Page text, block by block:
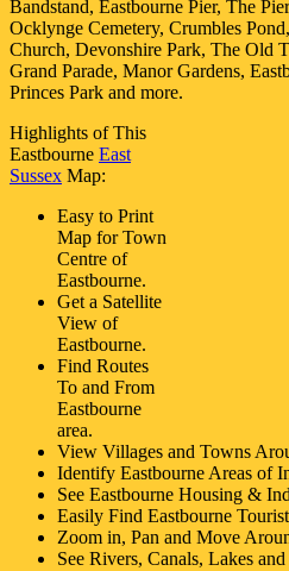
Bandstand, Eastbourne Pier, The
Ocklynge Cemetery, Crumbles
Church, Devonshire Park, The Old
Grand Parade, Manor Gardens,
Princes Park and more.
Highlights of This
Eastbourne East
Sussex Map:
Easy to Print
Map forTown
Centre of
Eastbourne.
Get a Satellite
View of
Eastbourne.
Find Routes
To and From
Eastbourne
area.
View Villages and Towns
Identify Eastbourne Areas of
See Eastbourne Housing &
Easily Find Eastbourne
Zoom in, Pan and Move
See Rivers, Canals, Lakes